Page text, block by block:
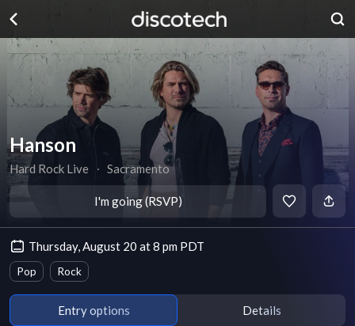
Hanson
Hard Rock Live ∙ Sacramento
I'm going (RSVP)
Thursday, August 20 at 8 pm PDT
Pop Rock
Entry options Details